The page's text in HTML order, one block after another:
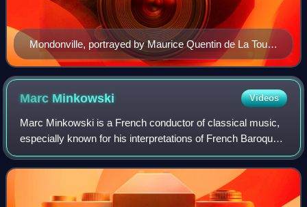
Mondonville, portrayed by Maurice Quentin de La Tour,
c. 1746
Marc Minkowski Videos
Marc Minkowski is a French conductor of classical music,
especially known for his interpretations of French Baroque
works.